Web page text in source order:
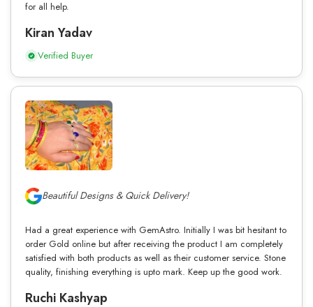
for all help.
Kiran Yadav
Verified Buyer
Beautiful Designs & Quick Delivery!
Had a great experience with GemAstro. Initially I was bit hesitant to
order Gold online but after receiving the product I am completely
satisfied with both products as well as their customer service. Stone
quality, finishing everything is upto mark. Keep up the good work.
Ruchi Kashyap